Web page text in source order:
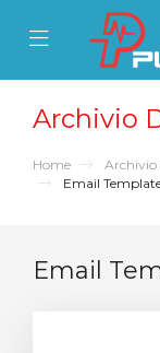
Mobile
Mobile
Archivio
Home Archivio
Email
Email